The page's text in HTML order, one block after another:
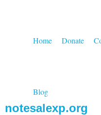
Home Donate
Blog
notesalexp.org